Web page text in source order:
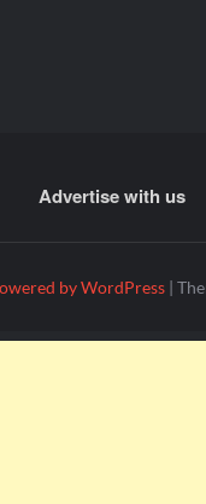
Advertise with us
by WordPress |